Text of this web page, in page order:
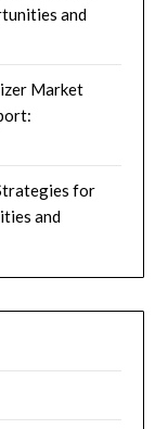
and
Market
for
and